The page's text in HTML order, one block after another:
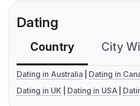
Dating
Country City
Dating in Australia
Dating in
Dating in UK
Dating in USA